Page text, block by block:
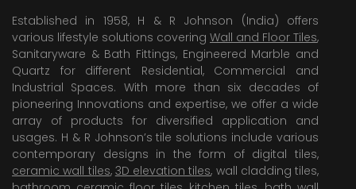
Established in 1958, H & R Johnson (India) offers
various lifestyle solutions covering Wall and Floor Tiles,
Sanitaryware & Bath Fittings, Engineered Marble and
Quartz for different Residential, Commercial and
Industrial Spaces. With more than six decades of
pioneering Innovations and expertise, we offer a wide
array of products for diversified application and
usages. H & R Johnson’s tile solutions include various
contemporary designs in the form of digital tiles,
ceramic wall tiles, 3D elevation tiles, wall cladding tiles,